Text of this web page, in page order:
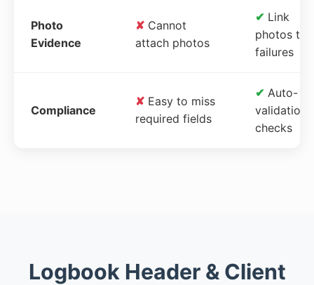
Photo
Evidence
✘ Cannot
attach photos
✔ Link
photos to
failures
Compliance
✘ Easy to miss
required fields
✔ Auto-
validation
checks
Logbook Header & Client